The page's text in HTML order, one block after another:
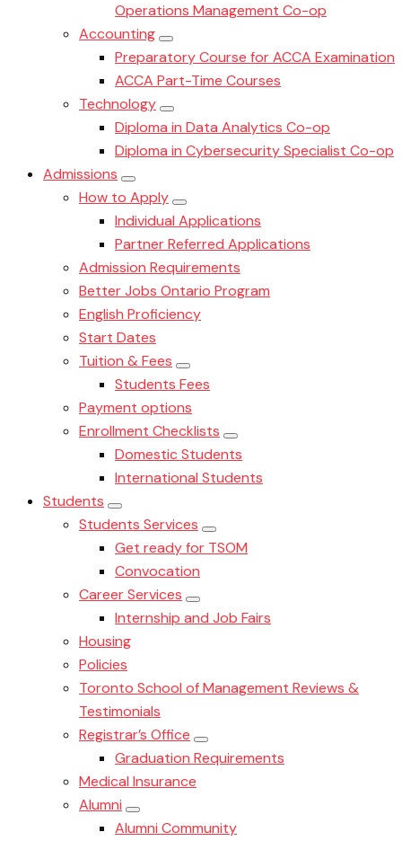
Operations Management Co-op
Accounting
Preparatory Course for ACCA Examination
ACCA Part-Time Courses
Technology
Diploma in Data Analytics Co-op
Diploma in Cybersecurity Specialist Co-op
Admissions
How to Apply
Individual Applications
Partner Referred Applications
Admission Requirements
Better Jobs Ontario Program
English Proficiency
Start Dates
Tuition & Fees
Students Fees
Payment options
Enrollment Checklists
Domestic Students
International Students
Students
Students Services
Get ready for TSOM
Convocation
Career Services
Internship and Job Fairs
Housing
Policies
Toronto School of Management Reviews &
Testimonials
Registrar’s Office
Graduation Requirements
Medical Insurance
Alumni
Alumni Community